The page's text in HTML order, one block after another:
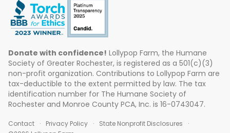
Donate with confidence! Lollypop Farm, the Humane
Society of Greater Rochester, is registered as a 501(c)(3)
non-profit organization. Contributions to Lollypop Farm are
tax-deductible to the extent permitted by law. The tax
identification number for The Humane Society of
Rochester and Monroe County PCA, Inc. is 16-0743047.
Contact Privacy Policy
State Nonprofit Disclosures